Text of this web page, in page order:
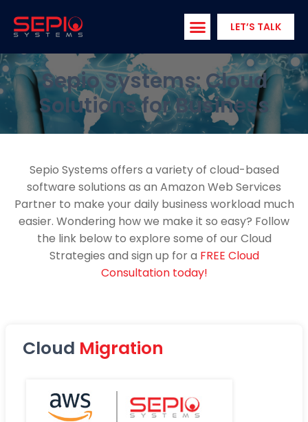
LET’S TALK
Sepio Systems: Cloud
Solutions for Business
Sepio Systems offers a variety of cloud-based
software solutions as an Amazon Web Services
Partner to make your daily business workload much
easier. Wondering how we make it so easy? Follow
the link below to explore some of our Cloud
Strategies and sign up for a FREE Cloud
Consultation today!
Cloud Migration